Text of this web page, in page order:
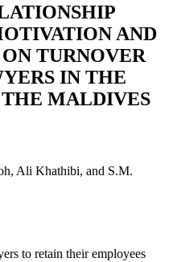
AND
TURNOVER
IN THE
MALDIVES
Ali Khathibi, and S.M.
to retain their employees